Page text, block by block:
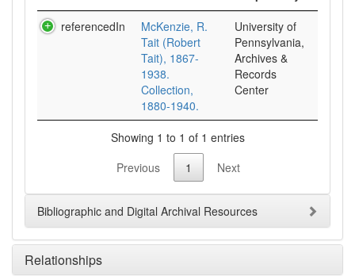
referencedIn
McKenzie, R.
Tait (Robert
Tait), 1867-
1938.
Collection,
1880-1940.
University of
Pennsylvania,
Archives &
Records
Center
Showing 1 to 1 of 1 entries
Previous
1 Next
Bibliographic and Digital Archival Resources
Relationships